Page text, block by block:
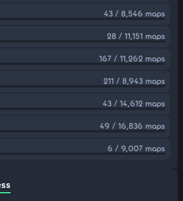
43 / 8,546 maps
28 / 11,151 maps
167 / 11,262 maps
211 / 8,943 maps
43 / 14,612 maps
49 / 16,836 maps
6 / 9,007 maps